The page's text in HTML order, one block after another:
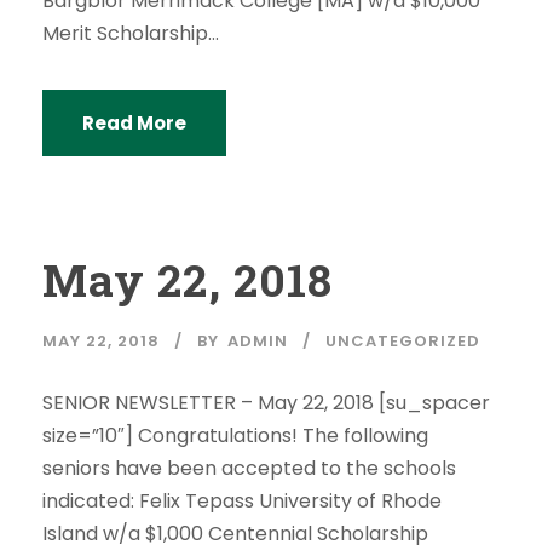
Merit Scholarship...
Read More
May 22, 2018
MAY 22, 2018 BY ADMIN UNCATEGORIZED
SENIOR NEWSLETTER – May 22, 2018 [su_spacer
size=”10″] Congratulations! The following
seniors have been accepted to the schools
indicated: Felix Tepass University of Rhode
Island w/a $1,000 Centennial Scholarship